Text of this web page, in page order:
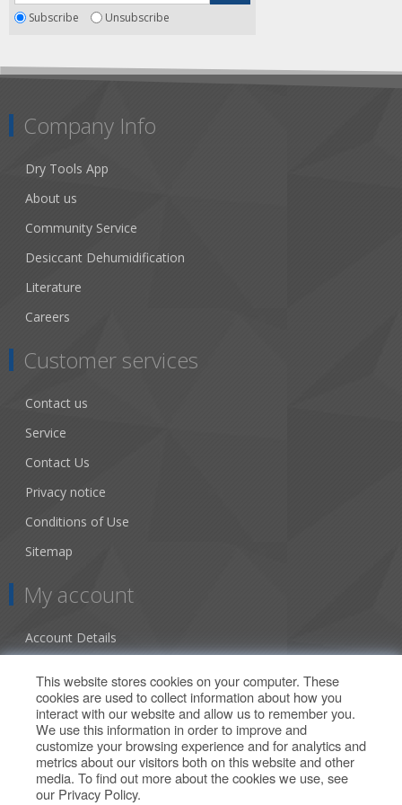
Subscribe Unsubscribe
Company Info
Dry Tools App
About us
Community Service
Desiccant Dehumidification
Literature
Careers
Customer services
Contact us
Service
Contact Us
Privacy notice
Conditions of Use
Sitemap
My account
Account Details
Orders
Our Offers
Search
This website stores cookies on your computer. These
cookies are used to collect information about how you
interact with our website and allow us to remember you.
We use this information in order to improve and
customize your browsing experience and for analytics and
metrics about our visitors both on this website and other
media. To find out more about the cookies we use, see
our Privacy Policy.